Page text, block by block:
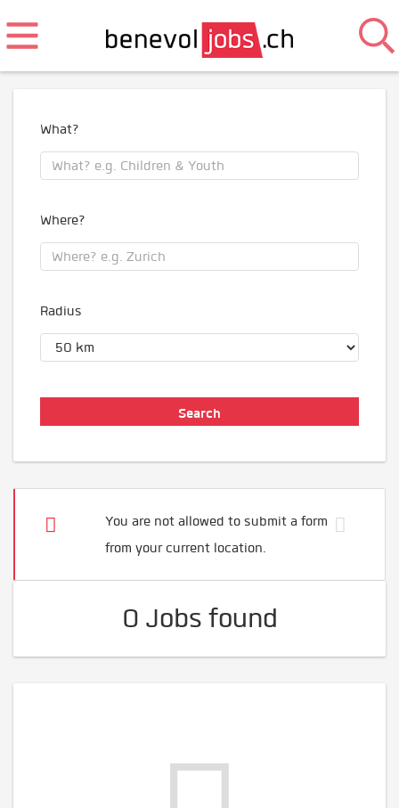
What?
Where?
Radius
You are not allowed to submit a form
from your current location.
0 Jobs found